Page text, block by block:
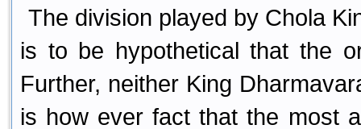
The division played by Chola
is to be hypothetical that the
Further, neither King
is how ever fact that the most